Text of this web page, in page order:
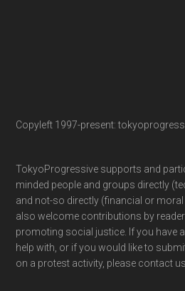
Copyleft 1997-present:
TokyoProgressive supports and
minded people and groups directly
and not-so directly (financial or
also welcome contributions by
promoting social justice. If you have
help with, or if you would like to
on a protest activity, please contact us